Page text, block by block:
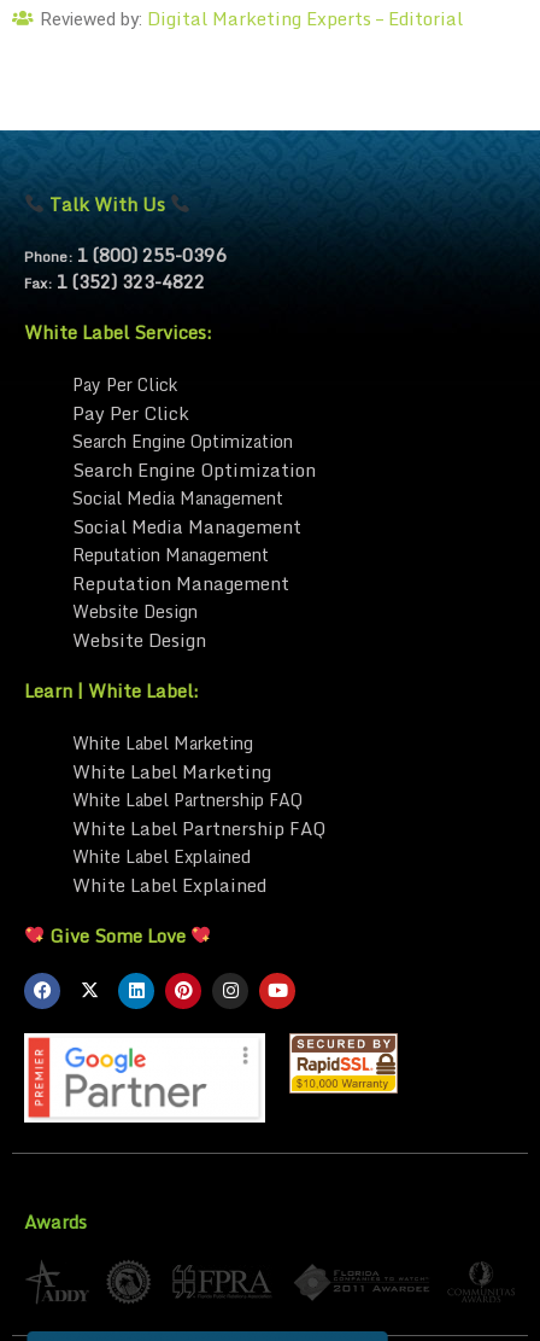
Reviewed by: Digital Marketing Experts – Editorial
Talk With Us
Phone: 1 (800) 255-0396
Fax: 1 (352) 323-4822
White Label Services:
Pay Per Click
Pay Per Click
Search Engine Optimization
Search Engine Optimization
Social Media Management
Social Media Management
Reputation Management
Reputation Management
Website Design
Website Design
Learn | White Label:
White Label Marketing
White Label Marketing
White Label Partnership FAQ
White Label Partnership FAQ
White Label Explained
White Label Explained
Give Some Love
Awards